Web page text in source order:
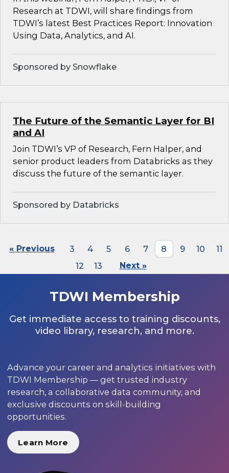
Research at TDWI, will share findings from
TDWI’s latest Best Practices Report: Innovation
Using Data, Analytics, and AI.
Sponsored by Snowflake
The Future of the Semantic Layer for BI
and AI
Join TDWI’s VP of Research, Fern Halper, and
senior product leaders from Databricks as they
discuss the future of the semantic layer.
Sponsored by Databricks
« Previous 3 4 5 6 7 8 9 10
11
12
13 Next »
TDWI Membership
Get immediate access to training discounts,
video library, research, and more.
Advance your career and analytics initiatives with
TDWI Membership — get trusted industry
research, a collaborative data community, and
exclusive discounts on skill-building
opportunities.
Learn More